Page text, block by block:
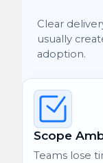
Clear
usually
adoption.
Scope
Teams lose